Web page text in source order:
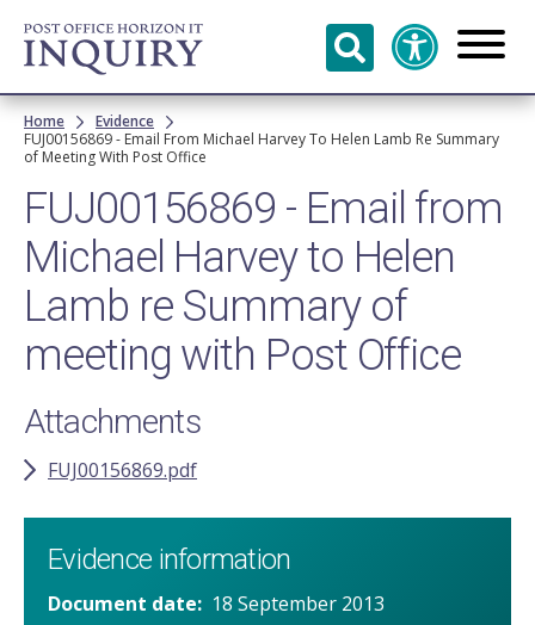
Skip to
main
content
Breadcrumb
Home
Evidence
FUJ00156869 - Email From Michael Harvey To Helen Lamb Re Summary
of Meeting With Post Office
FUJ00156869 - Email from
Michael Harvey to Helen
Lamb re Summary of
meeting with Post Office
Attachments
FUJ00156869.pdf
Evidence information
Document date
18 September 2013